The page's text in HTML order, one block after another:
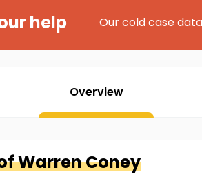
help Our cold case
Overview
WarrenConey